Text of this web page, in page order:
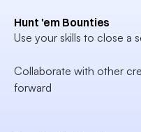
Hunt 'em Bounties
Use your skills to close a
Collaborate with other
forward